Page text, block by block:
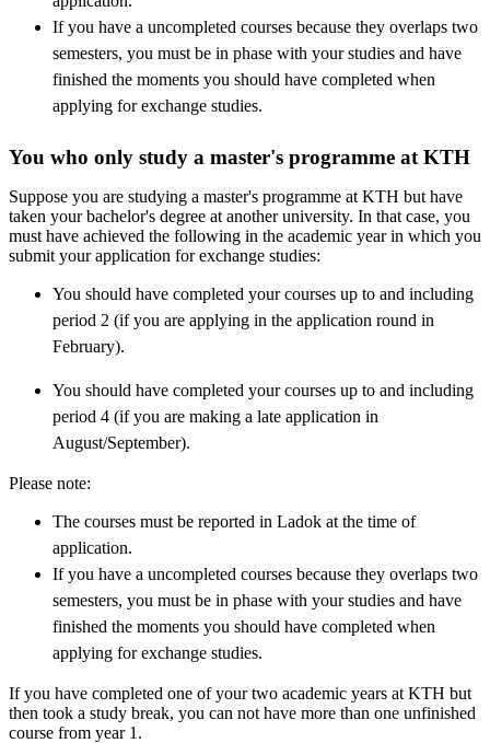
If you have a uncompleted courses because they overlaps two
semesters, you must be in phase with your studies and have
finished the moments you should have completed when
applying for exchange studies.
You who only study a master's programme at KTH
Suppose you are studying a master's programme at KTH but have
taken your bachelor's degree at another university. In that case, you
must have achieved the following in the academic year in which you
submit your application for exchange studies:
You should have completed your courses up to and including
period 2 (if you are applying in the application round in
February).
You should have completed your courses up to and including
period 4 (if you are making a late application in
August/September).
Please note:
The courses must be reported in Ladok at the time of
application.
If you have a uncompleted courses because they overlaps two
semesters, you must be in phase with your studies and have
finished the moments you should have completed when
applying for exchange studies.
If you have completed one of your two academic years at KTH but
then took a study break, you can not have more than one unfinished
course from year 1.